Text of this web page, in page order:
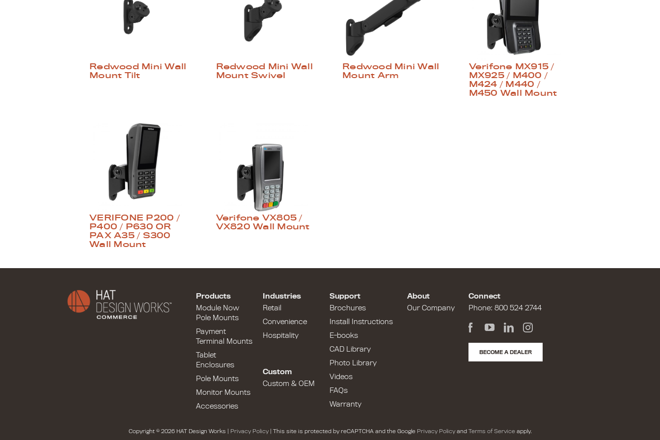
Redwood Mini Wall
Mount Tilt
Redwood Mini Wall
Mount Swivel
Redwood Mini Wall
Mount Arm
Verifone MX915 /
MX925 / M400 /
M424 / M440 /
M450 Wall Mount
VERIFONE P200 /
P400 / P630 OR
PAX A35 / S300
Wall Mount
Verifone VX805 /
VX820 Wall Mount
Products
Module Now
Pole Mounts
Payment
Terminal Mounts
Tablet
Enclosures
Pole Mounts
Monitor Mounts
Accessories
Industries
Retail
Convenience
Hospitality
Custom
Custom & OEM
Support
Brochures
Install Instructions
E-books
CAD Library
Photo Library
Videos
FAQs
Warranty
About
Our Company
Connect
Phone: 800 524 2744
BECOME A DEALER
Copyright © 2026 HAT Design Works | Privacy Policy| This site is protected by reCAPTCHA and the Google Privacy Policyand Terms of Serviceapply.